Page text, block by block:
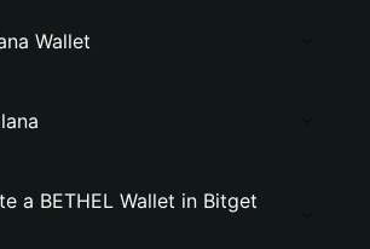
Wallet
a BETHEL Wallet in Bitget